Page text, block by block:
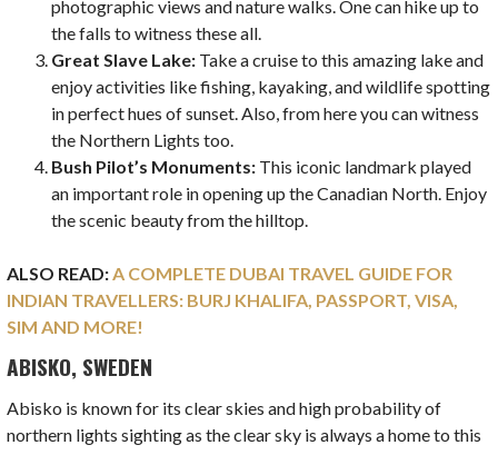
photographic views and nature walks. One can hike up to
the falls to witness these all.
Great Slave Lake: Take a cruise to this amazing lake and
enjoy activities like fishing, kayaking, and wildlife spotting
in perfect hues of sunset. Also, from here you can witness
the Northern Lights too.
Bush Pilot’s Monuments: This iconic landmark played
an important role in opening up the Canadian North. Enjoy
the scenic beauty from the hilltop.
ALSO READ:A COMPLETE DUBAI TRAVEL GUIDE FOR
INDIAN TRAVELLERS: BURJ KHALIFA, PASSPORT, VISA,
SIM AND MORE!
ABISKO, SWEDEN
Abisko is known for its clear skies and high probability of
northern lights sighting as the clear sky is always a home to this